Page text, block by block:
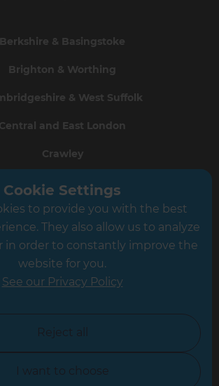
Berkshire & Basingstoke
Brighton & Worthing
& West Suffolk
Central and East London
Crawley
Greater South London
Hampshire
Leicester
North Yorkshire
Oxfordshire
Cookie Settings
to provide you with the best
They also allow us to analyze
in order to constantly improve the
website for you.
See our Privacy Policy
Reject all
I want to choose